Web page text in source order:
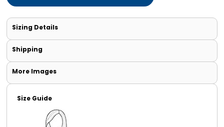
Sizing Details
Shipping
More Images
Size Guide